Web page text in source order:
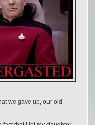
we gave up, our old